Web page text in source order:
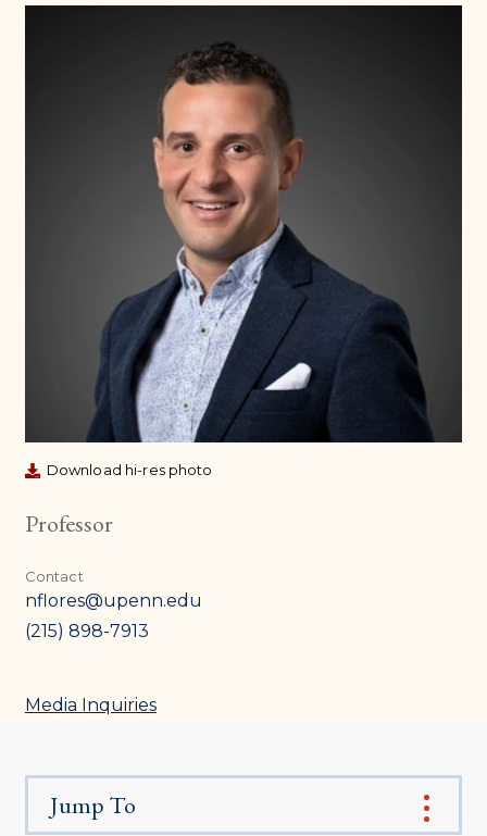
Download hi-res photo
Professor
Contact
nflores@upenn.edu
(215) 898-7913
Media Inquiries
Jump To